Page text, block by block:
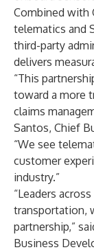
Combined with
telematics and
third-party
delivers
“This
toward a more
claims
Santos, Chief
“We see
customer
industry.”
“Leaders
transportation,
partnership,”
Business